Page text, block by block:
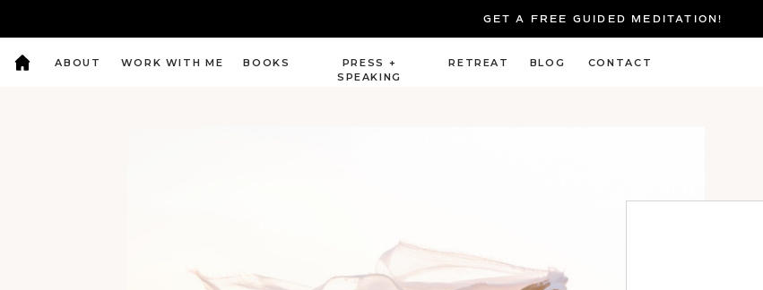
GET A FREE GUIDED MEDITATION!
CONTACT
BLOG
RETREAT
BOOKS
WORK WITH ME
ABOUT
PRESS +
SPEAKING